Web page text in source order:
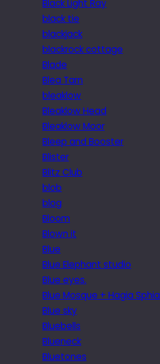
Black Light Ray
black tie
blackjack
blackrock cottage
Blade
Blea Tarn
bleaklow
Bleaklow Head
Bleaklow Moor
Bleep and Booster
Blister
Blitz Club
blob
blog
Bloom
Blown it
Blue
Blue Elephant studio
Blue eyes.
Blue Mosque + Hagia Sphia
Blue sky
Bluebells
Blueneck
Bluetones